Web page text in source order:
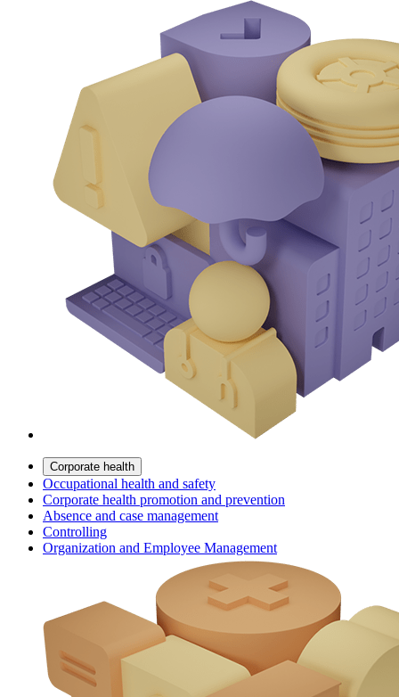
Corporate health
Occupational health and safety
Corporate health promotion and prevention
Absence and case management
Controlling
Organization and Employee Management